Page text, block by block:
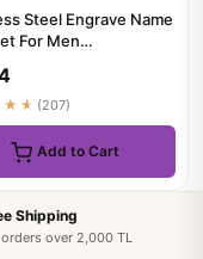
Steel Engrave Name
For Men
(207)
Add to Cart
Shipping
orders over 2,000 TL